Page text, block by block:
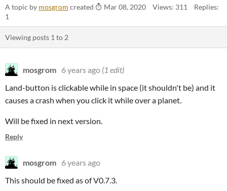
A topic by mosgrom created Mar 08, 2020 Views: 311
Replies:
1
Viewing posts 1 to 2
mosgrom 6 years ago (1 edit)
Land-button is clickable while in space (it shouldn't be) and it
causes a crash when you click it while over a planet.
Will be fixed in next version.
Reply
mosgrom 6 years ago
This should be fixed as of V0.7.3.